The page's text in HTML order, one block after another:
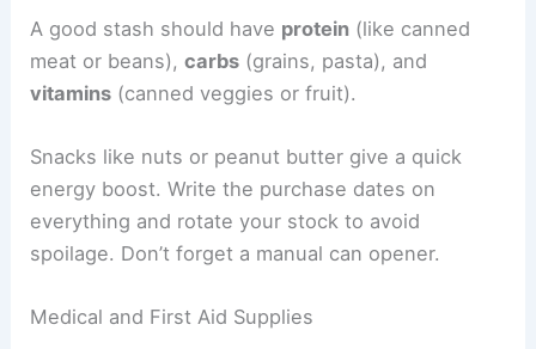
A good stash should have protein (like canned
meat or beans),carbs (grains, pasta), and
vitamins (canned veggies or fruit).
Snacks like nuts or peanut butter give a quick
energy boost. Write the purchase dates on
everything and rotate your stock to avoid
spoilage. Don’t forget a manual can opener.
Medical and First Aid Supplies